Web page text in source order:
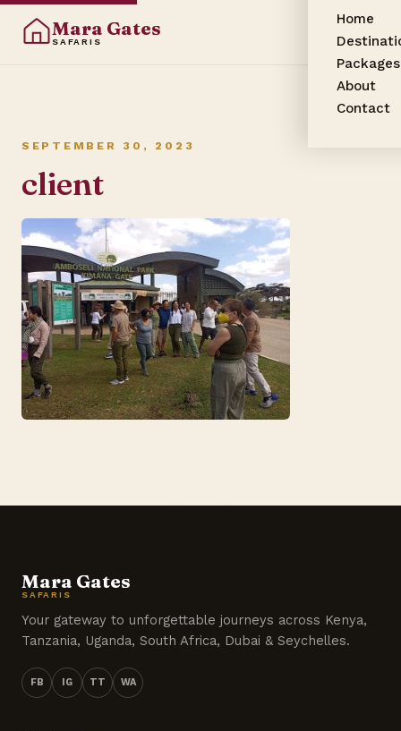
Mara Gates
SAFARIS
Home
Packages
About
Contact
SEPTEMBER 30, 2023
client
Mara Gates
SAFARIS
Your gateway to unforgettable journeys across Kenya,
Tanzania, Uganda, South Africa, Dubai & Seychelles.
FB IG TT WA